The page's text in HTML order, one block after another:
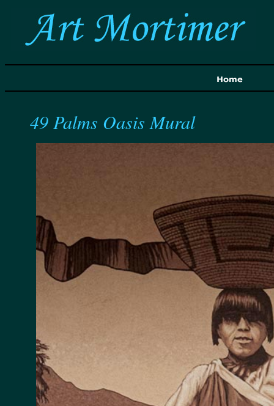
49 Palms Oasis Mural